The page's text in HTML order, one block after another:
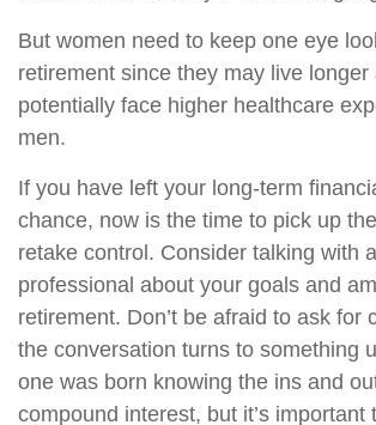
But women need to keep one eye
retirement since they may live longer
potentially face higher healthcare
men.
If you have left your long-term
chance, now is the time to pick up
retake control. Consider talking with
professional about your goals and
retirement. Don’t be afraid to ask for
the conversation turns to something
one was born knowing the ins and
compound interest, but it’s important